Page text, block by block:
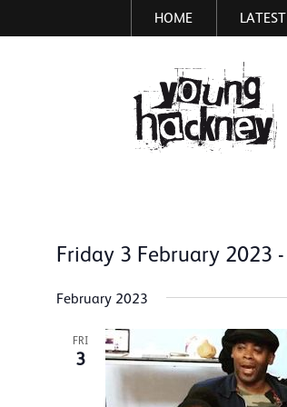
to
HOME LATEST
Friday 3 February 2023 -
date.
February 2023
FRI
3